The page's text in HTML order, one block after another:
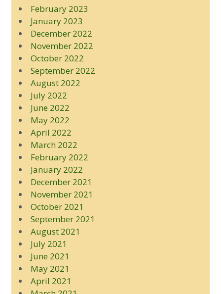
February 2023
January 2023
December 2022
November 2022
October 2022
September 2022
August 2022
July 2022
June 2022
May 2022
April 2022
March 2022
February 2022
January 2022
December 2021
November 2021
October 2021
September 2021
August 2021
July 2021
June 2021
May 2021
April 2021